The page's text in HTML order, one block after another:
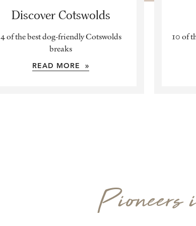
Discover Cotswolds
4 of the best dog-friendly Cotswolds
breaks
READ MORE »
10 of